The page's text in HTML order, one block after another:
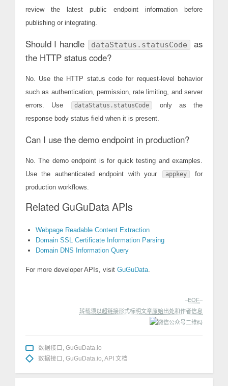
review the latest public endpoint information before
publishing or integrating.
Should I handle dataStatus.statusCode
as
the HTTP status code?
No. Use the HTTP status code for request-level behavior
such as authentication, permission, rate limiting, and server
errors. Use
dataStatus.statusCode
only as the
response body status field when it is present.
Can I use the demo endpoint in production?
No. The demo endpoint is for quick testing and examples.
Use the authenticated endpoint with your
appkey
for
production workflows.
Related GuGuData APIs
Webpage Readable Content Extraction
Domain SSL Certificate Information Parsing
Domain DNS Information Query
For more developer APIs, visit GuGuData.
–EOF–
转载须以超链接形式标明文章原始出处和作者信息
数据接口 GuGuData.io
数据接口 GuGuData.io API 文档